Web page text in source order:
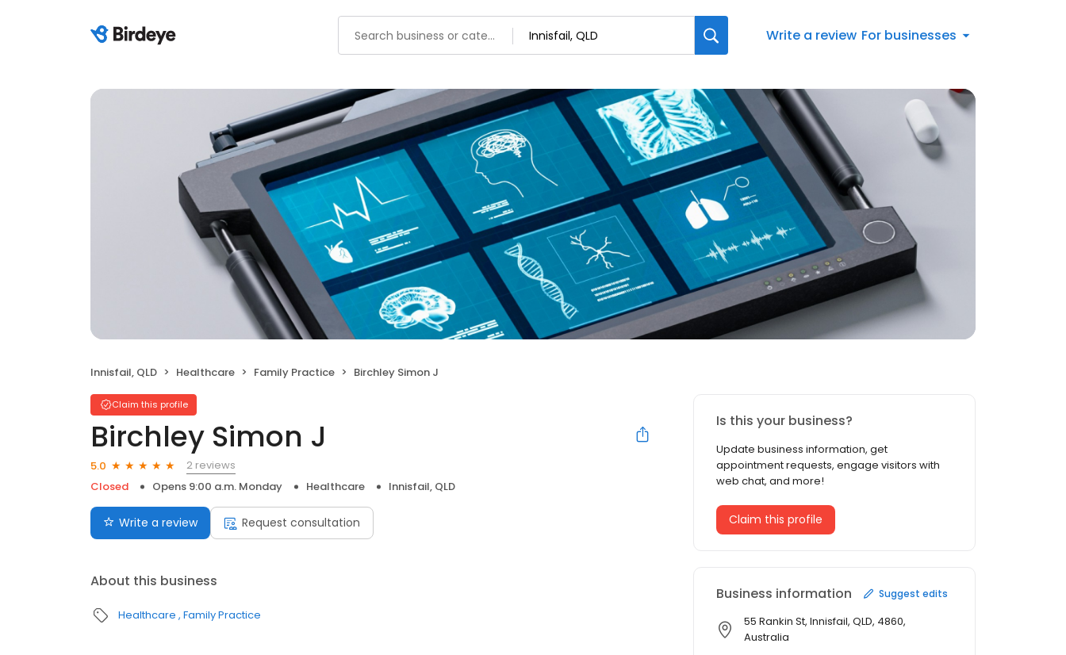
Write a review For businesses
Innisfail, QLD Healthcare Family Practice Birchley Simon J
Claim this profile
Birchley Simon J
5.0
2 reviews
Closed
Opens 9:00 a.m. Monday Healthcare Innisfail, QLD
Write a review Request consultation
About this business
Healthcare Family Practice
Is this your business?
Update business information, get
appointment requests, engage visitors with
web chat, and more!
Claim this profile
Business information Suggest edits
55 Rankin St, Innisfail, QLD, 4860,
Australia